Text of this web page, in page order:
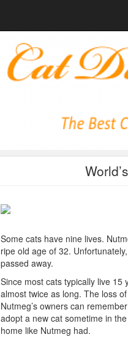
Some cats have nine lives.
ripe old age of 32.
passed away.
Since most cats typically live 15
almost twice as long. The loss
Nutmeg’s owners can
adopt a new cat sometime in
home like Nutmeg had.